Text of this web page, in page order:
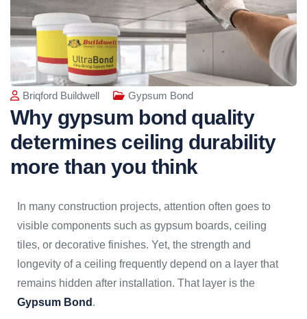
Briqford Buildwell Gypsum Bond
Why gypsum bond quality
determines ceiling durability
more than you think
In many construction projects, attention often goes to
visible components such as gypsum boards, ceiling
tiles, or decorative finishes. Yet, the strength and
longevity of a ceiling frequently depend on a layer that
remains hidden after installation. That layer is the
Gypsum Bond .